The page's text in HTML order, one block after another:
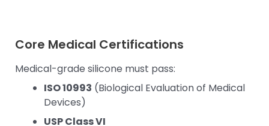
Core Medical Certifications
Medical-grade silicone must pass:
ISO 10993 (Biological Evaluation of Medical
Devices)
USP Class VI